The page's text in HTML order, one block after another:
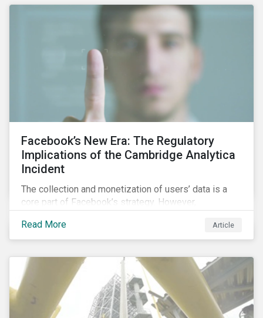
and the role investors can play to reduce plastic
Facebook’s New Era: The Regulatory
Implications of the Cambridge Analytica
Incident
The collection and monetization of users’ data is a
core part of Facebook’s strategy. However,
and exploitation of this data exposes both the
breadth and complexity of the information it has on
methods used to collect it.
Read More Article